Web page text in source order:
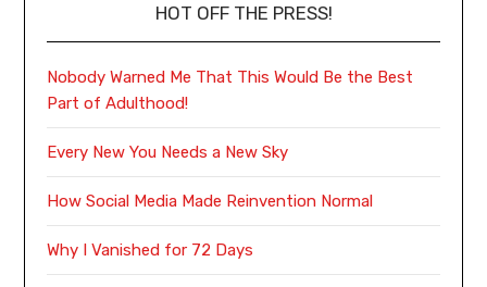
HOT OFF THE PRESS!
Nobody Warned Me That This Would Be the Best
Part of Adulthood!
Every New You Needs a New Sky
How Social Media Made Reinvention Normal
Why I Vanished for 72 Days